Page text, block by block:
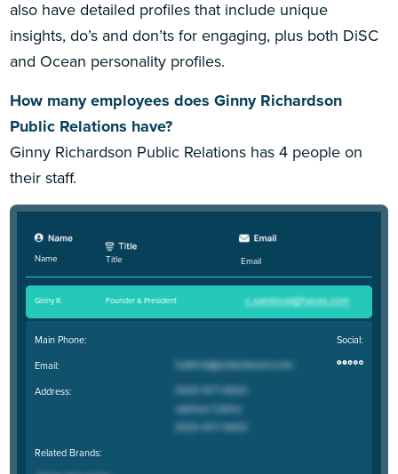
also have detailed profiles that include unique
insights, do’s and don’ts for engaging, plus both DiSC
and Ocean personality profiles.
How many employees does Ginny Richardson
Public Relations have?
Ginny Richardson Public Relations has 4 people on
their staff.
Name Title Email
Ginny R. Founder & President
Main Phone:
Email:
Address:
Social:
Related Brands: